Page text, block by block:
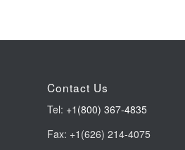
Contact Us
Tel: +1(800) 367-4835
Fax: +1(626) 214-4075